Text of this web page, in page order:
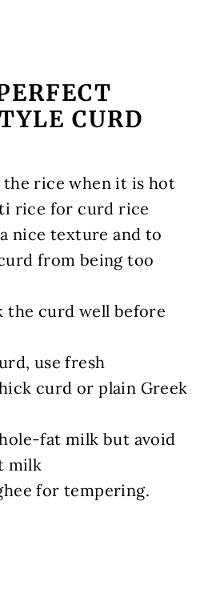
CURD
the rice when it is hot
rice for curd rice
nice texture and to
from being too
the curd well before
use fresh
curd or plain Greek
fat milk but avoid
milk
for tempering.